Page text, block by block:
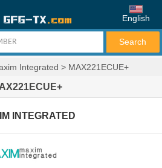
English
Integrated > MAX221ECUE+
INTEGRATED